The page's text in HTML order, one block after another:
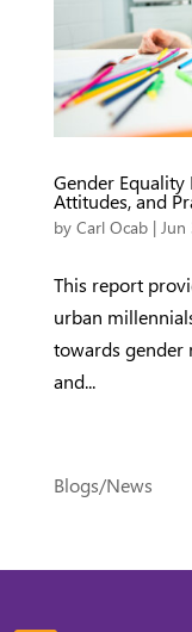
Gender
Attitudes, and
by Carl Ocab| Jun
This report
urban
towards gender
and...
Blogs/News